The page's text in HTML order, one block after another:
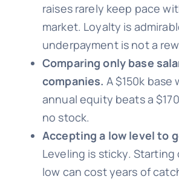
raises rarely keep pace
market. Loyalty is
underpayment is not a
Comparing only base
companies. A $150k
annual equity beats a
no stock.
Accepting a low level to
Leveling is sticky.
low can cost years of